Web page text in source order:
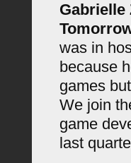
Gabrielle
was in
because
games
We join
game
last